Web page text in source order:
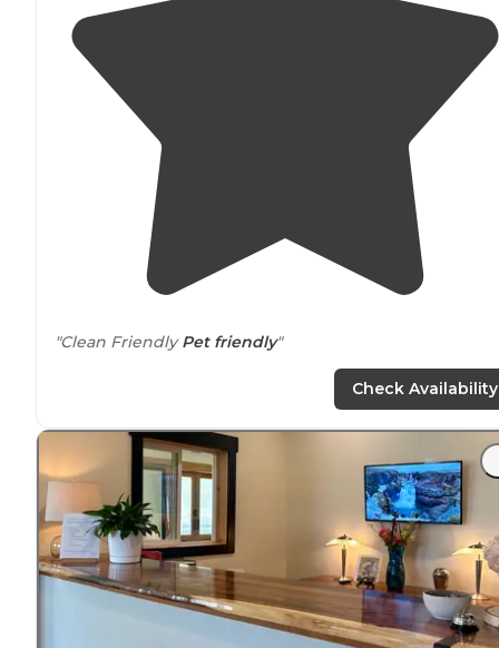
"Clean FriendlyPet friendly"
"Cute and small, lots of little amenities for cooking,
bathroom etc Your vehicle is not allowed inside the lot
but there is usually ample streetparking nearthe gate
to get inside."
Check Availability